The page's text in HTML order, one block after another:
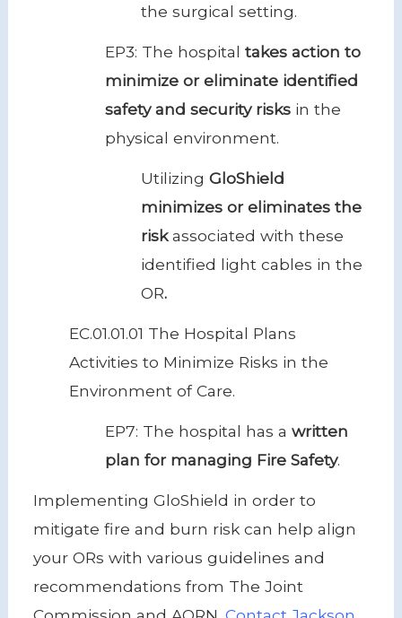
the surgical setting.
EP3: The hospital takes action to
minimize or eliminate identified
safety and security risksin the
physical environment.
Utilizing GloShield
minimizes or eliminates the
riskassociated with these
identified light cables in the
OR.
EC.01.01.01 The Hospital Plans
Activities to Minimize Risks in the
Environment of Care.
EP7: The hospital has a written
plan for managing Fire Safety.
Implementing GloShield in order to
mitigate fire and burn risk can help align
your ORs with various guidelines and
recommendations from The Joint